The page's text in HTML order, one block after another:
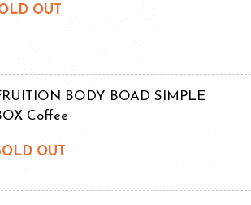
OUT
BODY BOAD SIMPLE
Coffee
OUT